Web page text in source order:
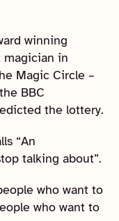
winning
magician in
Magic Circle –
BBC
the lottery.
“An
talking about”.
who want to
who want to